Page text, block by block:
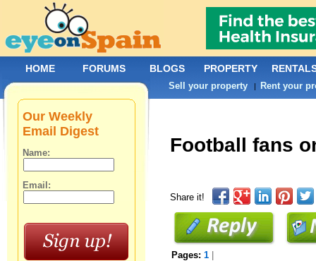
Football fans
Share it!
Pages:1
Our Weekly
Email Digest
Name:
Email:
HOME FORUMS BLOGS PROPERTY
Sell your property | Rent your